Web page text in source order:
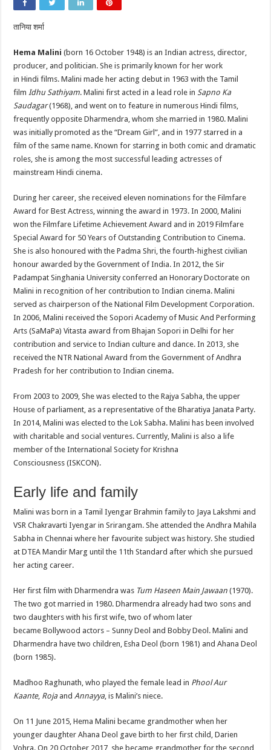
तानिया शर्मा
Hema Malini (born 16 October 1948) is an Indian actress, director,
producer, and politician. She is primarily known for her work
in Hindi films. Malini made her acting debut in 1963 with the Tamil
filmIdhu Sathiyam. Malini first acted in a lead role inSapno Ka
Saudagar(1968), and went on to feature in numerous Hindi films,
frequently opposite Dharmendra, whom she married in 1980. Malini
was initially promoted as the “Dream Girl”, and in 1977 starred in a
film of the same name. Known for starring in both comic and dramatic
roles, she is among the most successful leading actresses of
mainstream Hindi cinema.
During her career, she received eleven nominations for the Filmfare
Award for Best Actress, winning the award in 1973. In 2000, Malini
won the Filmfare Lifetime Achievement Award and in 2019 Filmfare
Special Award for 50 Years of Outstanding Contribution to Cinema.
She is also honoured with the Padma Shri, the fourth-highest civilian
honour awarded by the Government of India. In 2012, the Sir
Padampat Singhania University conferred an Honorary Doctorate on
Malini in recognition of her contribution to Indian cinema. Malini
served as chairperson of the National Film Development Corporation.
In 2006, Malini received the Sopori Academy of Music And Performing
Arts (SaMaPa) Vitasta award from Bhajan Sopori in Delhi for her
contribution and service to Indian culture and dance. In 2013, she
received the NTR National Award from the Government of Andhra
Pradesh for her contribution to Indian cinema.
From 2003 to 2009, She was elected to the Rajya Sabha, the upper
House of parliament, as a representative of the Bharatiya Janata Party.
In 2014, Malini was elected to the Lok Sabha. Malini has been involved
with charitable and social ventures. Currently, Malini is also a life
member of the International Society for Krishna
Consciousness (ISKCON).
Early life and family
Malini was born in a Tamil Iyengar Brahmin family to Jaya Lakshmi and
VSR Chakravarti Iyengar in Srirangam. She attended the Andhra Mahila
Sabha in Chennai where her favourite subject was history. She studied
at DTEA Mandir Marg until the 11th Standard after which she pursued
her acting career.
Her first film with Dharmendra was Tum Haseen Main Jawaan (1970).
The two got married in 1980. Dharmendra already had two sons and
two daughters with his first wife, two of whom later
became Bollywood actors – Sunny Deol and Bobby Deol. Malini and
Dharmendra have two children, Esha Deol (born 1981) and Ahana Deol
(born 1985).
Madhoo Raghunath, who played the female lead in Phool Aur
Kaante, RojaandAnnayya, is Malini’s niece.
On 11 June 2015, Hema Malini became grandmother when her
younger daughter Ahana Deol gave birth to her first child, Darien
Vohra. On 20 October 2017, she became grandmother for the second